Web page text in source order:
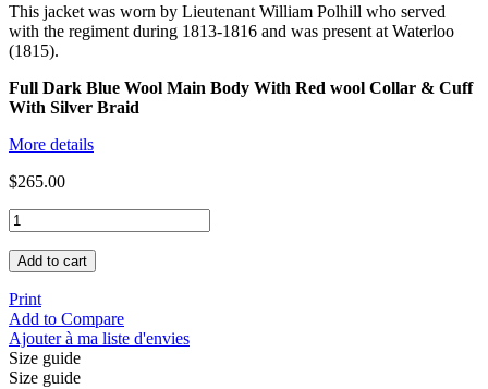
This jacket was worn by Lieutenant William Polhill who served
with the regiment during 1813-1816 and was present at Waterloo
(1815).
Full Dark Blue Wool Main Body With Red wool Collar & Cuff
With Silver Braid
More details
$265.00
Add to cart
Print
Add to Compare
Ajouter à ma liste d'envies
Size guide
Size guide